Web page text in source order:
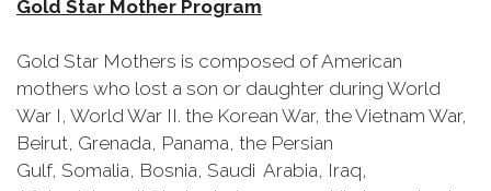
Gold Star Mother Program
Gold Star Mothers is composed of American
mothers who lost a son or daughter during World
War I, World War II. the Korean War, the Vietnam War,
Beirut, Grenada, Panama, the Persian
Gulf, Somalia, Bosnia, Saudi Arabia, Iraq,